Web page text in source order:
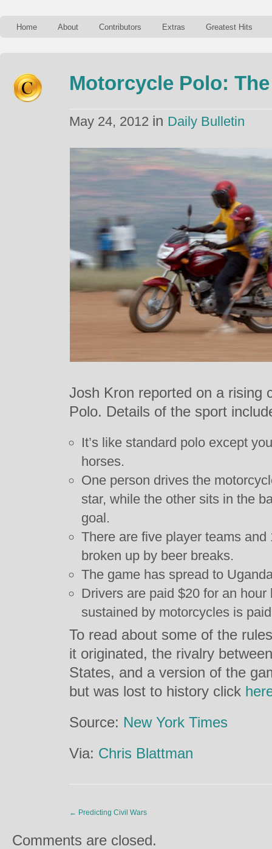
Home About Contributors Extras Greatest Hits
Motorcycle Polo:
May 24, 2012 in Daily Bulletin
Josh Kron reported on a rising
Polo. Details of the sport
It’s like standard polo except
horses.
One person drives the
star, while the other sits in the
goal.
There are five player teams
broken up by beer breaks.
The game has spread to
Drivers are paid $20 for an
sustained by motorcycles is
To read about some of the
it originated, the rivalry
States, and a version of the
but was lost to history click
Source: New York Times
Via: Chris Blattman
← Predicting Civil Wars
Comments are closed.